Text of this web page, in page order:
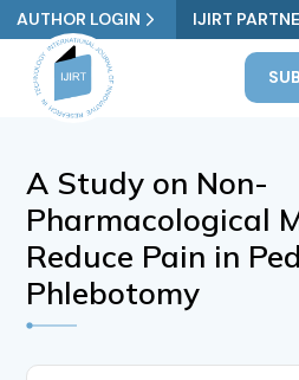
AUTHOR LOGIN IJIRT
A Study on Non-
Pharmacological
Reduce Pain in
Phlebotomy